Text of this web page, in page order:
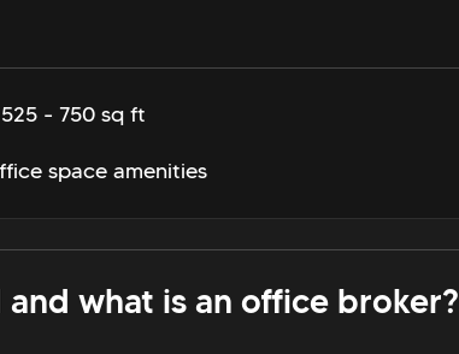
- 750 sq ft
space amenities
what is an office broker?